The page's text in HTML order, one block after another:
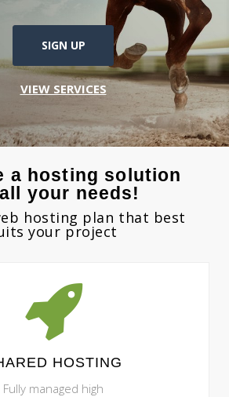
SIGN UP
VIEW SERVICES
a hosting solution
your needs!
hosting plan that best
your project
HOSTING
Fully managed high